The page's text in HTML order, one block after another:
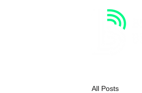
All Posts